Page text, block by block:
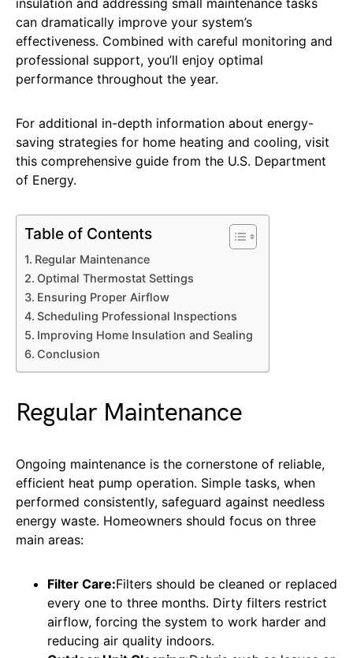
can dramatically improve your system’s
effectiveness. Combined with careful monitoring and
professional support, you’ll enjoy optimal
performance throughout the year.
For additional in-depth information about energy-
saving strategies for home heating and cooling, visit
this comprehensive guide from the U.S. Department
of Energy.
Table of Contents
Regular Maintenance
Optimal Thermostat Settings
Ensuring Proper Airflow
Scheduling Professional Inspections
Improving Home Insulation and Sealing
Conclusion
Regular Maintenance
Ongoing maintenance is the cornerstone of reliable,
efficient heat pump operation. Simple tasks, when
performed consistently, safeguard against needless
energy waste. Homeowners should focus on three
main areas:
Filter Care:Filters should be cleaned or replaced
every one to three months. Dirty filters restrict
airflow, forcing the system to work harder and
reducing air quality indoors.